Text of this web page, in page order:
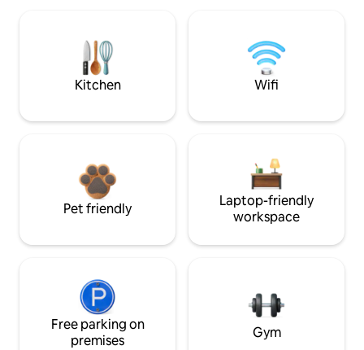
Kitchen Wifi
Pet friendly
Laptop-friendly
workspace
Free parking on
premises
Gym